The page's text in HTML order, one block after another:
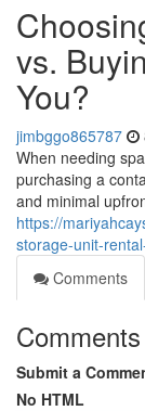
vs.
You?
jimbggo865787
When needing
purchasing a
and minimal
https://
storage-unit-
Comments
Comments
Submit a
No HTML